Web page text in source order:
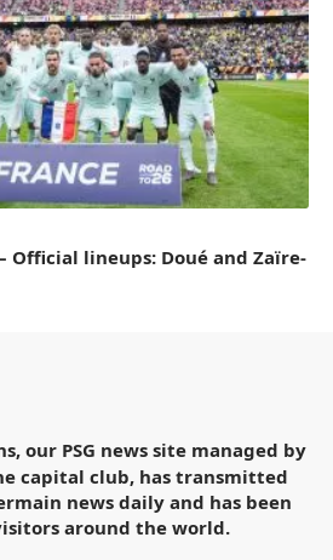
Official lineups: Doué and Zaïre-
our PSG news site managed by
capital club, has transmitted
news daily and has been
around the world.